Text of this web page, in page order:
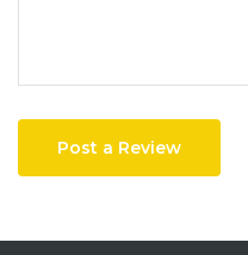
Post a Review